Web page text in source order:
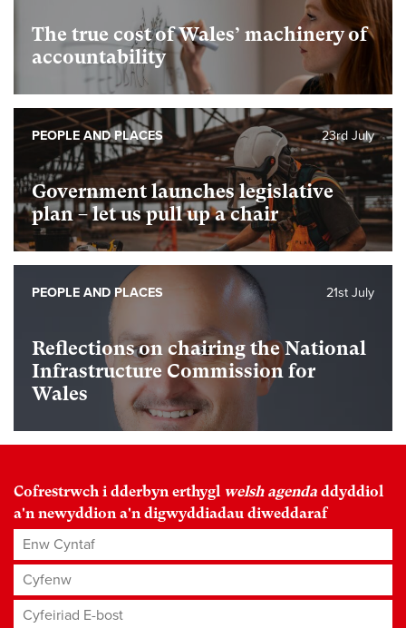
The true cost of Wales’ machinery of
accountability
Government launches legislative
plan – let us pull up a chair
23rd July
PEOPLE AND PLACES
Reflections on chairing the National
Infrastructure Commission for
Wales
21st July
PEOPLE AND PLACES
Cofrestrwch i dderbyn erthygl welsh agenda ddyddiol
a'n newyddion a'n digwyddiadau diweddaraf
Enw Cyntaf
Cyfenw
Cyfeiriad E-bost*